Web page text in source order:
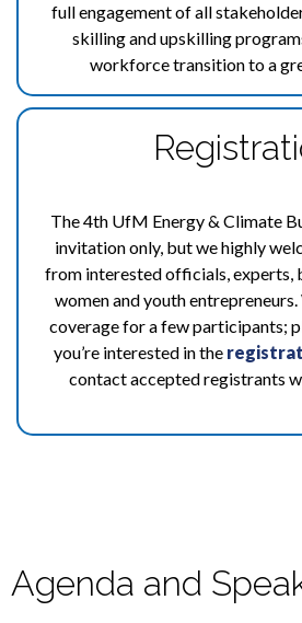
fullengagementofall
skillingandupskilling
workforcetransitiontoa
The 4th UfM Energy & Climate
invitation only, but we highly
from interested officials, experts,
women and youth
coverage for a few participants;
you’re interested in the
contact accepted registrants
Agenda and